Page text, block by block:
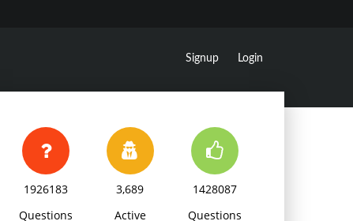
Signup Login
1926183
Questions
3,689
Active
1428087
Questions